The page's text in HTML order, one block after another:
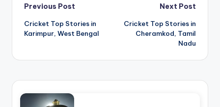
Post
navigation
Previous Post
Cricket Top Stories in
Karimpur, West Bengal
Next Post
Cricket Top Stories in
Cheramkod, Tamil
Nadu